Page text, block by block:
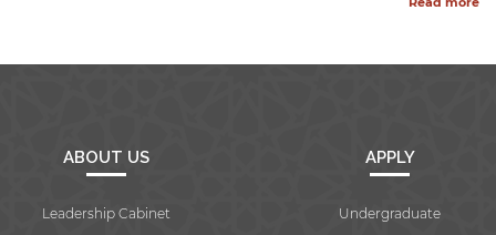
ABOUT US
Leadership Cabinet
APPLY
Undergraduate